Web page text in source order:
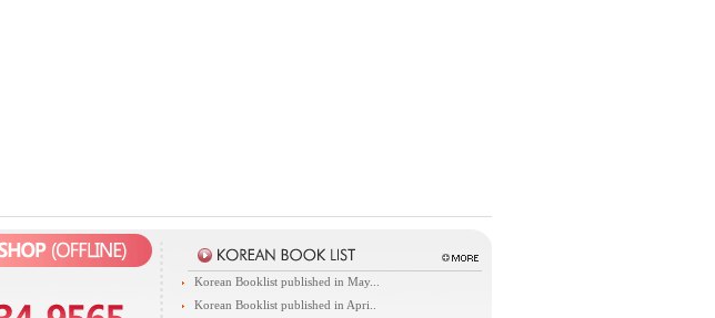
Korean Booklist published in May...
Korean Booklist published in Apri..